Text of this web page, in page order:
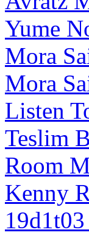
Yume
Mora
Mora
Listen
Teslim
Room
Kenny